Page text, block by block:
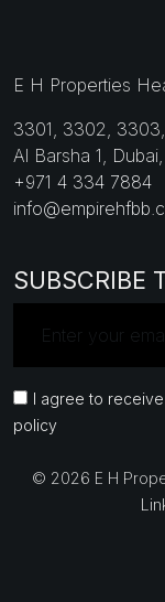
E H Properties
3301, 3302,
Al Barsha 1,
+971 4 334 7884
SUBSCRIBE
I agree to
policy
© 2026 E H